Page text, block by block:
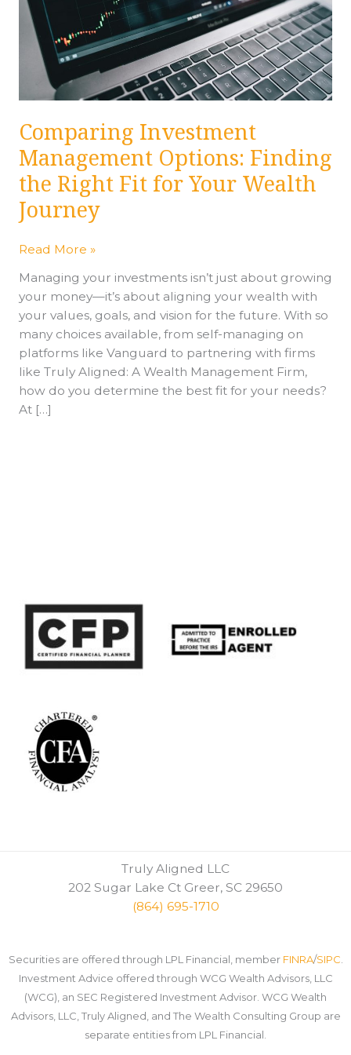
Comparing Investment
Management Options: Finding
the Right Fit for Your Wealth
Journey
Right
Your
Wealth
Read More »
Managing your investments isn’t just about growing
your money—it’s about aligning your wealth with
your values, goals, and vision for the future. With so
many choices available, from self-managing on
platforms like Vanguard to partnering with firms
like Truly Aligned: A Wealth Management Firm,
how do you determine the best fit for your needs?
At […]
Truly Aligned LLC
202 Sugar Lake Ct Greer, SC 29650
(864) 695-1710
Securities are offered through LPL Financial, member FINRA/SIPC.
Investment Advice offered through WCG Wealth Advisors, LLC
(WCG), an SEC Registered Investment Advisor. WCG Wealth
Advisors, LLC, Truly Aligned, and The Wealth Consulting Group are
separate entities from LPL Financial.